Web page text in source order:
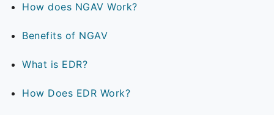
How does NGAV Work?
Benefits of NGAV
What is EDR?
How Does EDR Work?